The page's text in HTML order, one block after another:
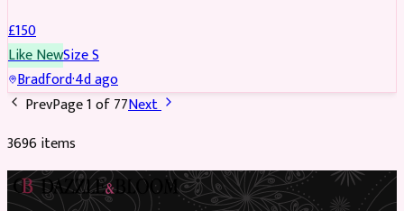
£150
Like NewSizeS
Bradford·4d ago
PrevPage1of77Next
3696items